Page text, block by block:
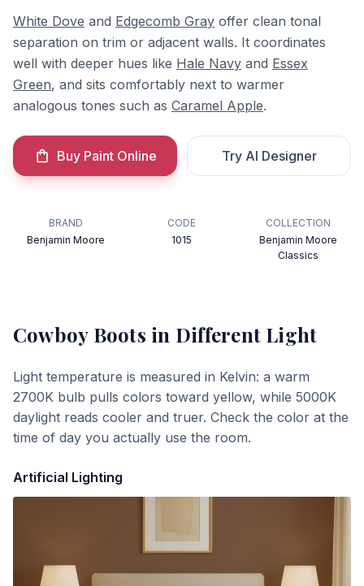
White Dove and Edgecomb Gray offer clean tonal
separation on trim or adjacent walls. It coordinates
well with deeper hues like Hale Navy and Essex
Green, and sits comfortably next to warmer
analogous tones such as Caramel Apple.
Buy Paint Online Try AI Designer
BRAND
Benjamin Moore
CODE
1015
COLLECTION
Benjamin Moore
Classics
Cowboy Boots in Different Light
Light temperature is measured in Kelvin: a warm
2700K bulb pulls colors toward yellow, while 5000K
daylight reads cooler and truer. Check the color at the
time of day you actually use the room.
Artificial Lighting